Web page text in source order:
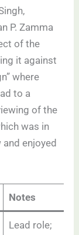
P. Zamma
of the
it against
where
to a
of the
was in
enjoyed
Notes
Lead role;